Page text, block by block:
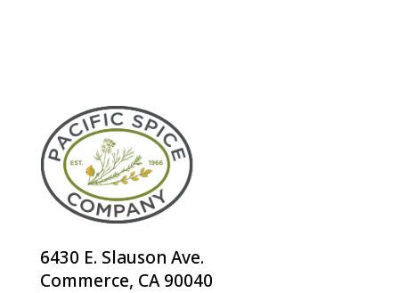
6430 E. Slauson Ave.
Commerce, CA 90040